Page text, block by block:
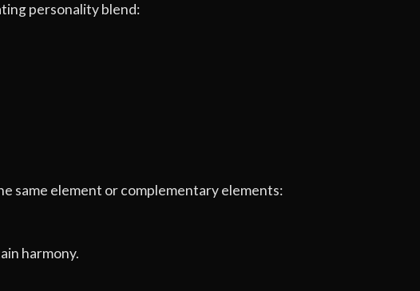
personality blend:
same element or complementary elements:
harmony.